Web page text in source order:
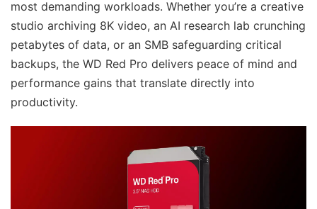
most demanding workloads. Whether you’re a creative
studio archiving 8K video, an AI research lab crunching
petabytes of data, or an SMB safeguarding critical
backups, the WD Red Pro delivers peace of mind and
performance gains that translate directly into
productivity.